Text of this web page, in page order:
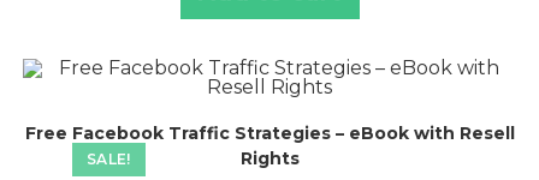
SALE!
Free Facebook Traffic Strategies – eBook with Resell
Rights